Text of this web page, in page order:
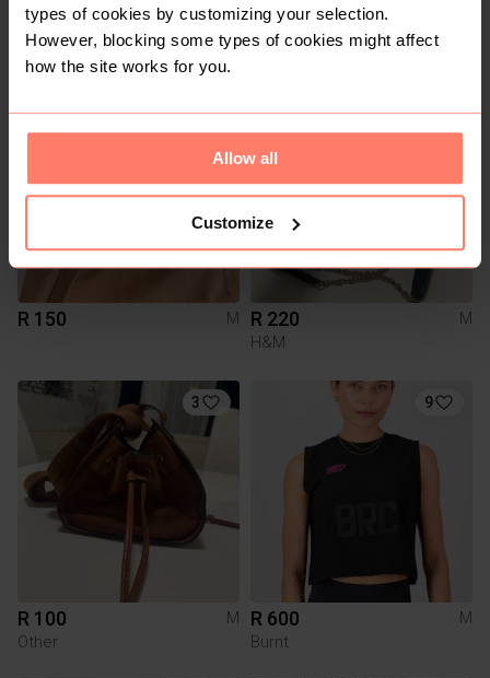
types of cookies by customizing your selection.
However, blocking some types of cookies might affect
how the site works for you.
Allow all
Customize
R 10 M R 200
R 150 M R 220
M
H&M
3
R 100
M
Other
9
R 600
M
Burnt